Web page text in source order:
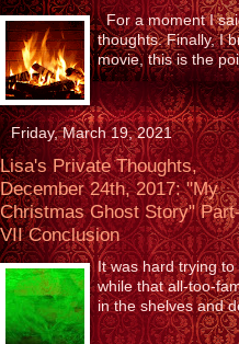
For a moment I
thoughts. Finally, I
movie, this is the
Friday, March 19, 2021
Lisa's Private Thoughts,
December 24th, 2017: "My
Christmas Ghost Story"
VII Conclusion
It was hard trying
while that all-too-
in the shelves and